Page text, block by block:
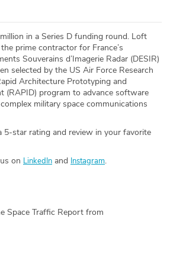
in a Series D funding round. Loft
prime contractor for France’s
Souverains d’Imagerie Radar (DESIR)
selected by the US Air Force Research
Architecture Prototyping and
(RAPID) program to advance software
military space communications
5-star rating and review in your favorite
on LinkedIn and Instagram.
Space Traffic Report from